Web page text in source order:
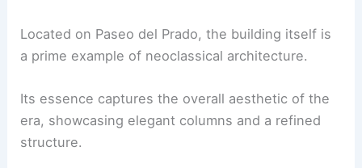
Located on Paseo del Prado, the building itself is
a prime example of neoclassical architecture.
Its essence captures the overall aesthetic of the
era, showcasing elegant columns and a refined
structure.